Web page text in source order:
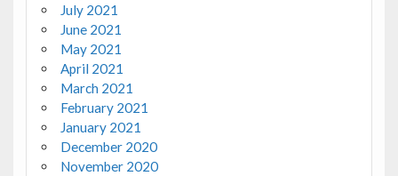
July 2021
June 2021
May 2021
April 2021
March 2021
February 2021
January 2021
December 2020
November 2020